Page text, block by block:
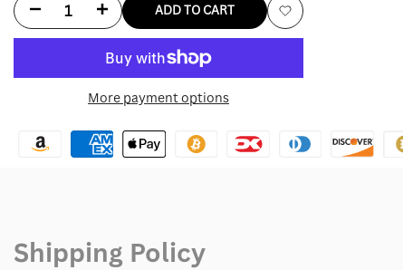
Decrease
for
Black
Increase
for
Black
ADD TO CART
Add
More payment options
Shipping Policy